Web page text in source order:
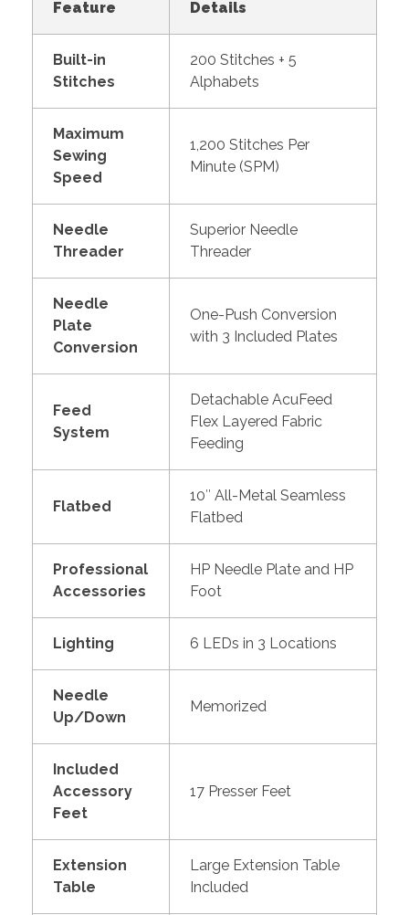
Feature Details
Built-in
Stitches
200 Stitches + 5
Alphabets
Maximum
Sewing
Speed
1,200 Stitches Per
Minute (SPM)
Needle
Threader
Superior Needle
Threader
Needle
Plate
Conversion
One-Push Conversion
with 3 Included Plates
Feed
System
Detachable AcuFeed
Flex Layered Fabric
Feeding
Flatbed
10″ All-Metal Seamless
Flatbed
Professional
Accessories
HP Needle Plate and HP
Foot
Lighting 6 LEDs in 3 Locations
Needle
Up/Down
Memorized
Included
Accessory
Feet
17 Presser Feet
Extension
Table
Large Extension Table
Included